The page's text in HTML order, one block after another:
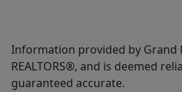
Information provided by Grand
REALTORS®, and is deemed
guaranteed accurate.